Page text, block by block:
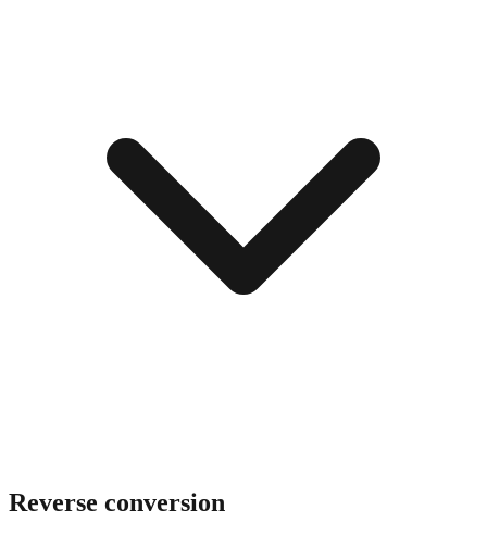
Reverse conversion